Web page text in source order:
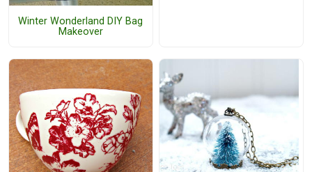
Winter Wonderland DIY Bag
Makeover